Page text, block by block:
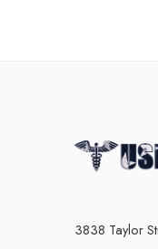
3838 Taylor